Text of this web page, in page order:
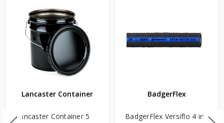
Lancaster Container
Lancaster Container 5
BadgerFlex
BadgerFlex Versiflo 4 in.